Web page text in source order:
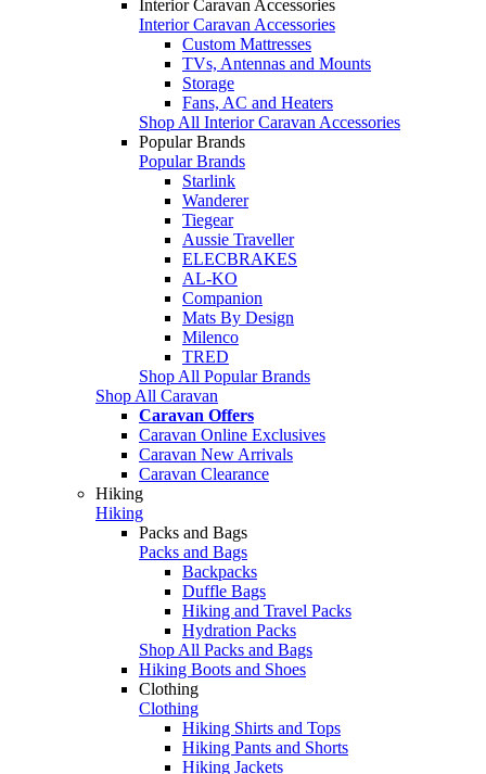
Interior Caravan Accessories
Interior Caravan Accessories
Custom Mattresses
TVs, Antennas and Mounts
Storage
Fans, AC and Heaters
Shop All Interior Caravan Accessories
Popular Brands
Popular Brands
Starlink
Wanderer
Tiegear
Aussie Traveller
ELECBRAKES
AL-KO
Companion
Mats By Design
Milenco
TRED
Shop All Popular Brands
Shop All Caravan
Caravan Offers
Caravan Online Exclusives
Caravan New Arrivals
Caravan Clearance
Hiking
Hiking
Packs and Bags
Packs and Bags
Backpacks
Duffle Bags
Hiking and Travel Packs
Hydration Packs
Shop All Packs and Bags
Hiking Boots and Shoes
Clothing
Clothing
Hiking Shirts and Tops
Hiking Pants and Shorts
Hiking Jackets